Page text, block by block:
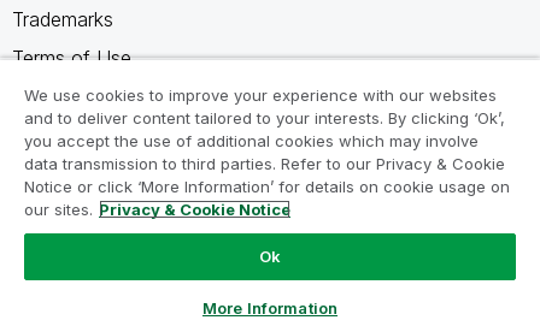
Trademarks
Terms of Use
Legal Agreements
Product Terms
Do not share my info
We use cookies to improve your experience with our websites
and to deliver content tailored to your interests. By clicking ‘Ok’,
you accept the use of additional cookies which may involve
data transmission to third parties. Refer to our Privacy & Cookie
Notice or click ‘More Information’ for details on cookie usage on
our sites. Privacy & Cookie Notice
Ok
More Information